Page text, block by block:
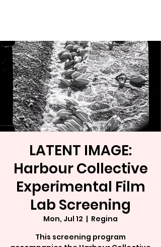
LATENT IMAGE:
Harbour Collective
Experimental Film
Lab Screening
Mon, Jul 12
  |
Regina
This screening program